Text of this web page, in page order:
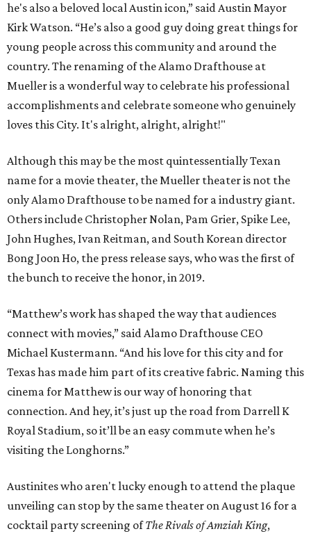
he's also a beloved local Austin icon,” said Austin Mayor
Kirk Watson. “He’s also a good guy doing great things for
young people across this community and around the
country. The renaming of the Alamo Drafthouse at
Mueller is a wonderful way to celebrate his professional
accomplishments and celebrate someone who genuinely
loves this City. It's alright, alright, alright!"
Although this may be the most quintessentially Texan
name for a movie theater, the Mueller theater is not the
only Alamo Drafthouse to be named for a industry giant.
Others include Christopher Nolan, Pam Grier, Spike Lee,
John Hughes, Ivan Reitman, and South Korean director
Bong Joon Ho, the press release says, who was the first of
the bunch to receive the honor, in 2019.
“Matthew’s work has shaped the way that audiences
connect with movies,” said Alamo Drafthouse CEO
Michael Kustermann. “And his love for this city and for
Texas has made him part of its creative fabric. Naming this
cinema for Matthew is our way of honoring that
connection. And hey, it’s just up the road from Darrell K
Royal Stadium, so it’ll be an easy commute when he’s
visiting the Longhorns.”
Austinites who aren't lucky enough to attend the plaque
unveiling can stop by the same theater on August 16 for a
cocktail party screening ofThe Rivals of Amziah King,